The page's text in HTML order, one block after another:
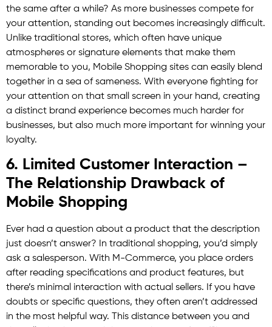
the same after a while? As more businesses compete for
your attention, standing out becomes increasingly difficult.
Unlike traditional stores, which often have unique
atmospheres or signature elements that make them
memorable to you, Mobile Shopping sites can easily blend
together in a sea of sameness. With everyone fighting for
your attention on that small screen in your hand, creating
a distinct brand experience becomes much harder for
businesses, but also much more important for winning your
loyalty.
6. Limited Customer Interaction –
The Relationship Drawback of
Mobile Shopping
Ever had a question about a product that the description
just doesn’t answer? In traditional shopping, you’d simply
ask a salesperson. With M-Commerce, you place orders
after reading specifications and product features, but
there’s minimal interaction with actual sellers. If you have
doubts or specific questions, they often aren’t addressed
in the most helpful way. This distance between you and